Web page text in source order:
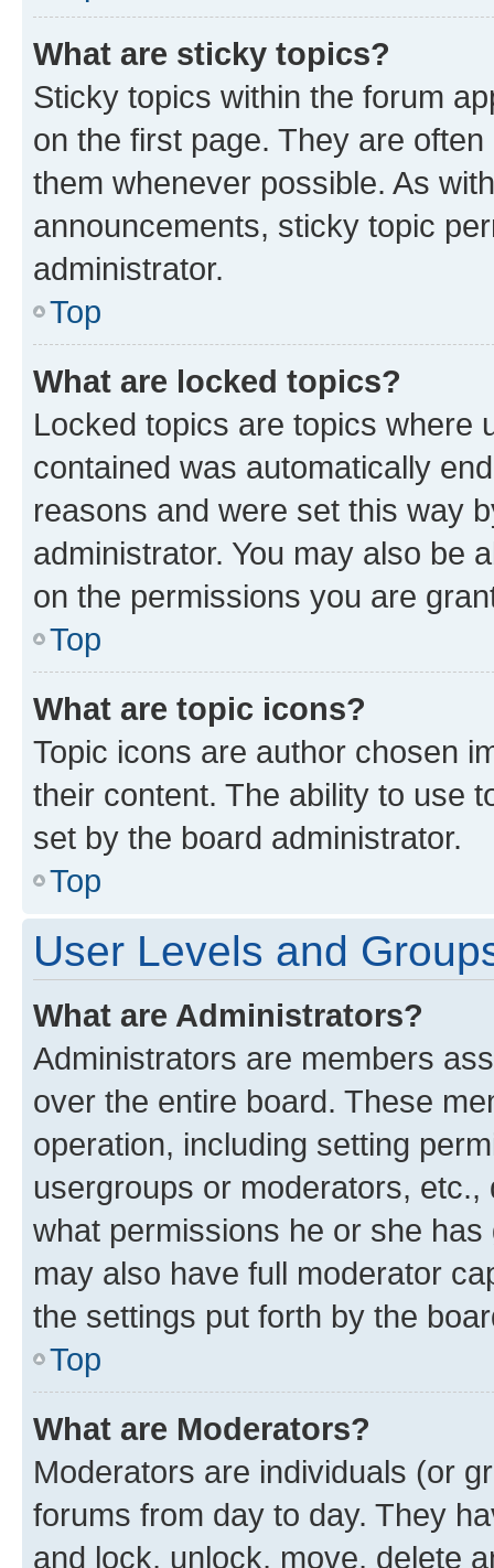
What are sticky topics?
Sticky topics within the forum
on the first page. They are
them whenever possible. As
announcements, sticky topic
administrator.
Top
What are locked topics?
Locked topics are topics where
contained was automatically
reasons and were set this way
administrator. You may also be
on the permissions you are
Top
What are topic icons?
Topic icons are author chosen
their content. The ability to use
set by the board administrator.
Top
User Levels and
What are Administrators?
Administrators are members
over the entire board. These
operation, including setting
usergroups or moderators,
what permissions he or she
may also have full moderator
the settings put forth by the
Top
What are Moderators?
Moderators are individuals (or
forums from day to day. They
and lock, unlock, move, delete